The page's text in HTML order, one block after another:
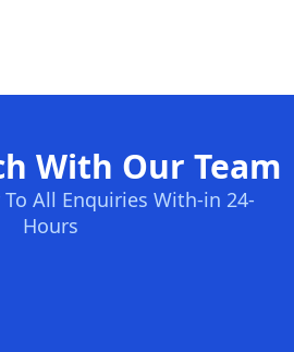
With Our Team
To All Enquiries With-in 24-
Hours